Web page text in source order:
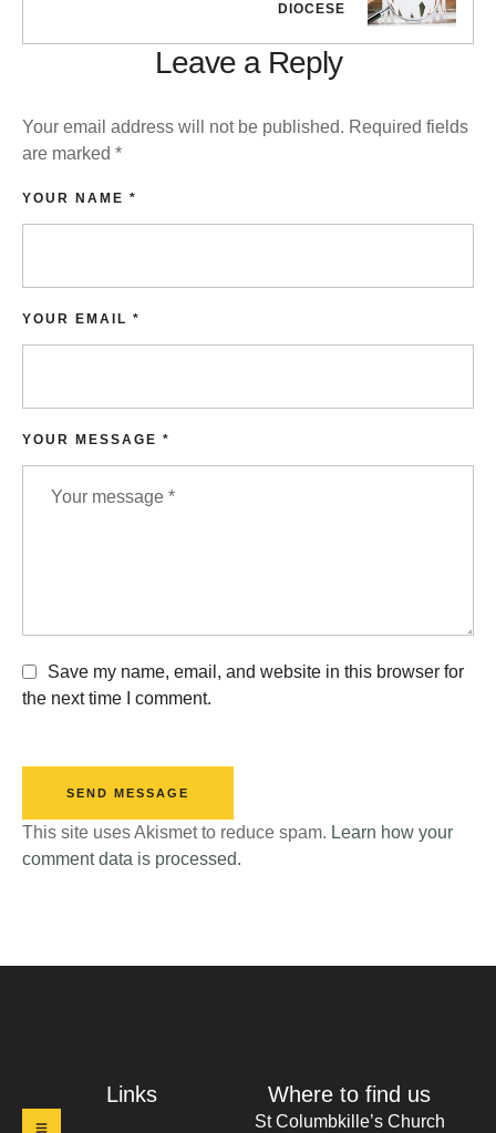
DIOCESE
Leave a Reply
Your email address will not be published. Required fields
are marked *
YOUR MESSAGE *
YOUR NAME *
YOUR EMAIL *
Save my name, email, and website in this browser for
the next time I comment.
SEND MESSAGE
This site uses Akismet to reduce spam. Learn how your
comment data is processed.
Links Where to find us
St Columbkille’s Church